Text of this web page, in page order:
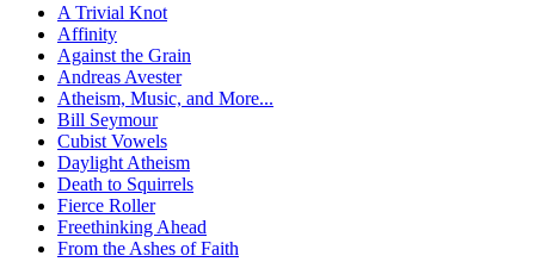
A Trivial Knot
Affinity
Against the Grain
Andreas Avester
Atheism, Music, and More...
Bill Seymour
Cubist Vowels
Daylight Atheism
Death to Squirrels
Fierce Roller
Freethinking Ahead
From the Ashes of Faith